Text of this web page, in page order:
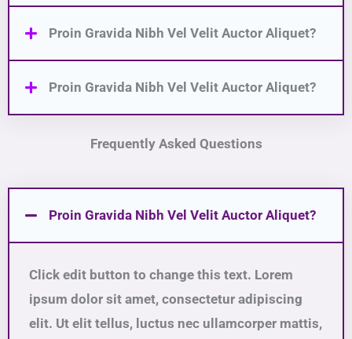
Proin Gravida Nibh Vel Velit Auctor Aliquet?
Proin Gravida Nibh Vel Velit Auctor Aliquet?
Frequently Asked Questions
Proin Gravida Nibh Vel Velit Auctor Aliquet?
Click edit button to change this text. Lorem
ipsum dolor sit amet, consectetur adipiscing
elit. Ut elit tellus, luctus nec ullamcorper mattis,